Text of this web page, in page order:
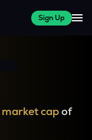
Sign Up
market capof